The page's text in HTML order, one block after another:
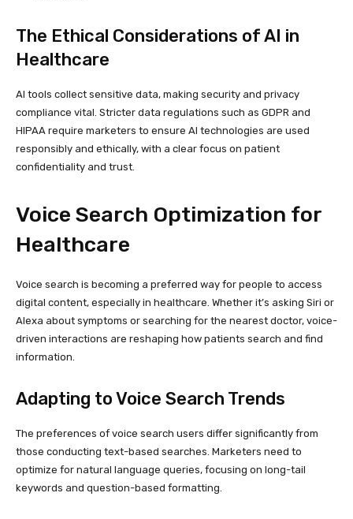
The Ethical Considerations of AI in
Healthcare
AI tools collect sensitive data, making security and privacy
compliance vital. Stricter data regulations such as GDPR and
HIPAA require marketers to ensure AI technologies are used
responsibly and ethically, with a clear focus on patient
confidentiality and trust.
Voice Search Optimization for
Healthcare
Voice search is becoming a preferred way for people to access
digital content, especially in healthcare. Whether it’s asking Siri or
Alexa about symptoms or searching for the nearest doctor, voice-
driven interactions are reshaping how patients search and find
information.
Adapting to Voice Search Trends
The preferences of voice search users differ significantly from
those conducting text-based searches. Marketers need to
optimize for natural language queries, focusing on long-tail
keywords and question-based formatting.